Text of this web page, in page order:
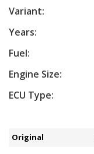
Variant:
Years:
Fuel:
Engine Size:
ECU Type:
Original